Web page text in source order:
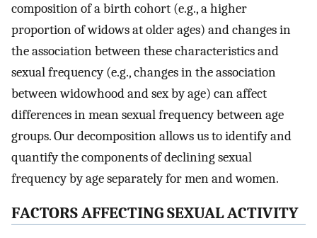
composition of a birth cohort (e.g., a higher
proportion of widows at older ages) and changes in
the association between these characteristics and
sexual frequency (e.g., changes in the association
between widowhood and sex by age) can affect
differences in mean sexual frequency between age
groups. Our decomposition allows us to identify and
quantify the components of declining sexual
frequency by age separately for men and women.
FACTORSAFFECTINGSEXUALACTIVITY